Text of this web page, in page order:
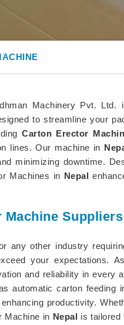
Machinery Pvt. Ltd.
to streamline your
Carton Erector
lines. Our machine in
minimizing downtime.
Machines in Nepal
any other industry
your expectations.
and reliability in every
automatic carton feeding
productivity.
Machine in Nepal is tailored